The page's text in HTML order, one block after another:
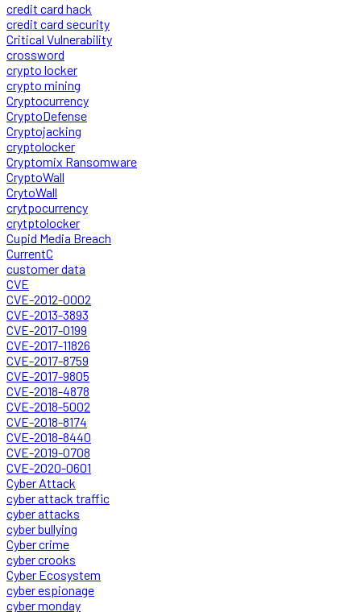
credit card hack
credit card security
Critical Vulnerability
crossword
crypto locker
crypto mining
Cryptocurrency
CryptoDefense
Cryptojacking
cryptolocker
Cryptomix Ransomware
CryptoWall
CrytoWall
crytpocurrency
crytptolocker
Cupid Media Breach
CurrentC
customer data
CVE
CVE-2012-0002
CVE-2013-3893
CVE-2017-0199
CVE-2017-11826
CVE-2017-8759
CVE-2017-9805
CVE-2018-4878
CVE-2018-5002
CVE-2018-8174
CVE-2018-8440
CVE-2019-0708
CVE-2020-0601
Cyber Attack
cyber attack traffic
cyber attacks
cyber bullying
Cyber crime
cyber crooks
Cyber Ecosystem
cyber espionage
cyber monday